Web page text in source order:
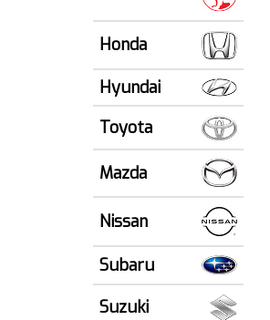
Honda
Hyundai
Toyota
Mazda
Nissan
Subaru
Suzuki